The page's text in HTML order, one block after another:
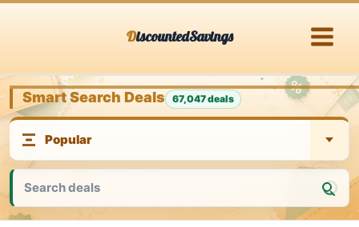
DiscountedSavings
Smart Search Deals 67,047 deals